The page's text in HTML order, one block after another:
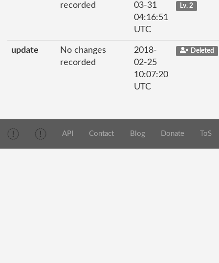
recorded
03-31
04:16:51
UTC
Lv. 2
update
No changes
recorded
2018-
02-25
10:07:20
UTC
Deleted
API Contact Blog Donate ToS